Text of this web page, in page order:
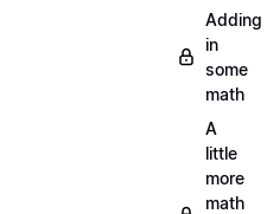
Adding
in
some
math
A
little
more
math